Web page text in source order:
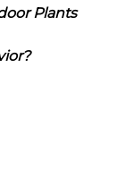
Plants